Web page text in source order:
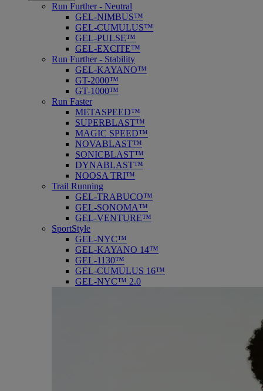
Run Further - Neutral
GEL-NIMBUS™
GEL-CUMULUS™
GEL-PULSE™
GEL-EXCITE™
Run Further - Stability
GEL-KAYANO™
GT-2000™
GT-1000™
Run Faster
METASPEED™
SUPERBLAST™
MAGIC SPEED™
NOVABLAST™
SONICBLAST™
DYNABLAST™
NOOSA TRI™
Trail Running
GEL-TRABUCO™
GEL-SONOMA™
GEL-VENTURE™
SportStyle
GEL-NYC™
GEL-KAYANO 14™
GEL-1130™
GEL-CUMULUS 16™
GEL-NYC™ 2.0